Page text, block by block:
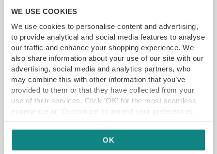
WE USE COOKIES
We use cookies to personalise content and advertising,
to provide analytical and social media features to analyse
our traffic and enhance your shopping experience. We
also share information about your use of our site with our
advertising, social media and analytics partners, who
may combine this with other information that you’ve
provided to them or that they have collected from your
use of their services. Click 'OK' for the most seamless
experience or 'Customize' to amend your preferences.
OK
Fléur Leeds Restaurant
Voucher